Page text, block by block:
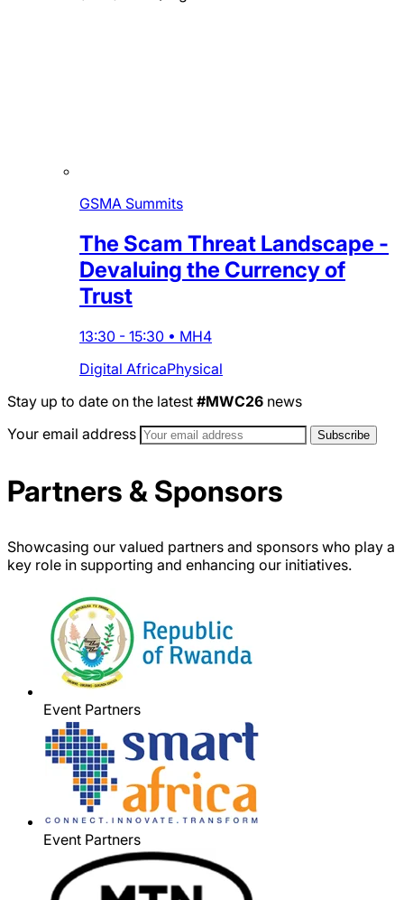
GSMA Summits
The Scam Threat Landscape -
Devaluing the Currency of
Trust
13:30 - 15:30 • MH4
Digital AfricaPhysical
Stay up to date on the latest #MWC26 news
Your email address
Partners & Sponsors
Showcasing our valued partners and sponsors who play a
key role in supporting and enhancing our initiatives.
Event Partners
Event Partners